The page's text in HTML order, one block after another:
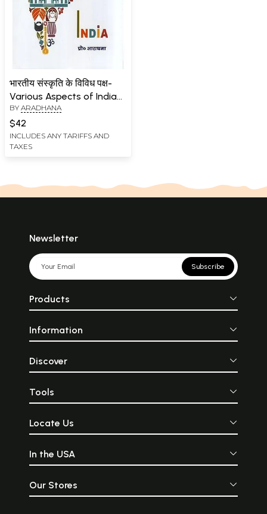
भारतीय संस्कृति के विविध पक्ष-
Various Aspects of Indian
Culture
BY ARADHANA
$42
INCLUDES ANY TARIFFS AND
TAXES
Newsletter
Subscribe
Products
Information
Discover
Tools
Locate Us
In the USA
Our Stores